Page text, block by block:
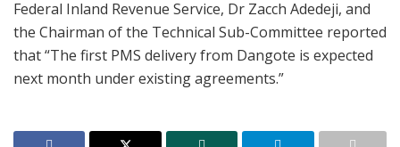
Federal Inland Revenue Service, Dr Zacch Adedeji, and
the Chairman of the Technical Sub-Committee reported
that “The first PMS delivery from Dangote is expected
next month under existing agreements.”